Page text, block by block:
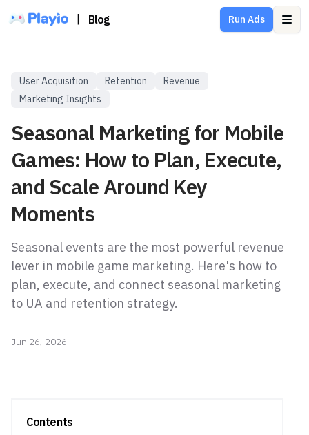
Blog Run Ads
User Acquisition Retention
Revenue
Marketing Insights
Seasonal Marketing for Mobile
Games: How to Plan, Execute,
and Scale Around Key
Moments
Seasonal events are the most powerful revenue
lever in mobile game marketing. Here's how to
plan, execute, and connect seasonal marketing
to UA and retention strategy.
Jun 26, 2026
Contents